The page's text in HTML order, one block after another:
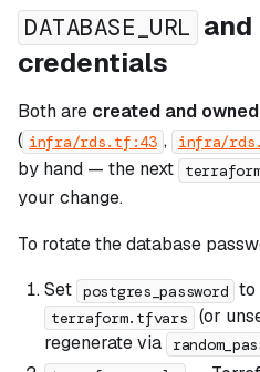
DATABASE_URL and
credentials
Both are created and
( infra/rds.tf:43 , infra/
by hand — the next
your change.
To rotate the database
Set postgres_password to
terraform.tfvars
(or
regenerate via